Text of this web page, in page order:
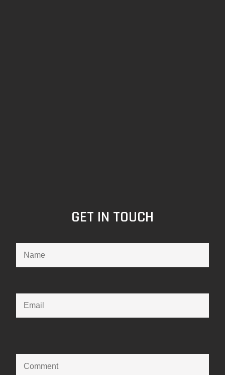
GET IN TOUCH